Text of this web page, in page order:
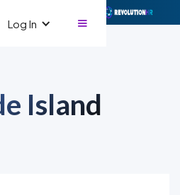
Log In
Island